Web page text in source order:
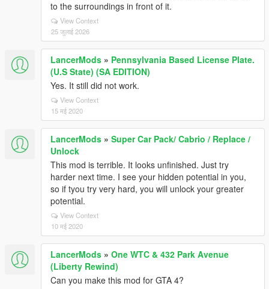
to the surroundings in front of it.
View Context
25 जुलाई 2026
LancerMods » Pennsylvania Based License Plate.
(U.S State) (SA EDITION)
Yes. It still did not work.
View Context
15 मई 2020
LancerMods » Super Car Pack/ Cabrio / Replace /
Unlock
This mod is terrible. It looks unfinished. Just try
harder next time. I see your hidden potential in you,
so if tyou try very hard, you will unlock your greater
potential.
View Context
10 मई 2020
LancerMods » One WTC & 432 Park Avenue
(Liberty Rewind)
Can you make this mod for GTA 4?